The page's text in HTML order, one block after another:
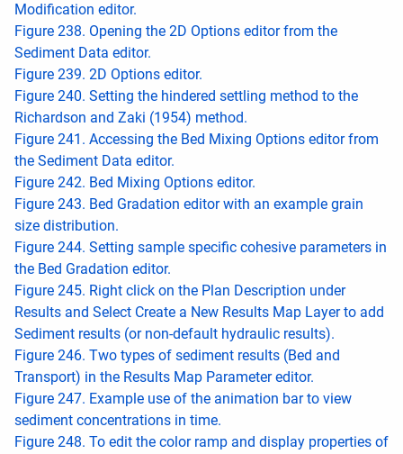
Modification editor.
Figure 238. Opening the 2D Options editor from the
Sediment Data editor.
Figure 239. 2D Options editor.
Figure 240. Setting the hindered settling method to the
Richardson and Zaki (1954) method.
Figure 241. Accessing the Bed Mixing Options editor from
the Sediment Data editor.
Figure 242. Bed Mixing Options editor.
Figure 243. Bed Gradation editor with an example grain
size distribution.
Figure 244. Setting sample specific cohesive parameters in
the Bed Gradation editor.
Figure 245. Right click on the Plan Description under
Results and Select Create a New Results Map Layer to add
Sediment results (or non-default hydraulic results).
Figure 246. Two types of sediment results (Bed and
Transport) in the Results Map Parameter editor.
Figure 247. Example use of the animation bar to view
sediment concentrations in time.
Figure 248. To edit the color ramp and display properties of